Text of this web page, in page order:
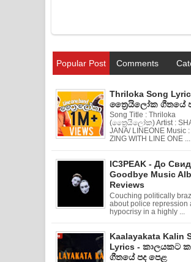
Popular Post Comments
Thriloka Song
ත්‍රෛයිලෝක ගීතයේ
Song Title : Thriloka
(ත්‍රෛයිලෝක) Artist :
JANA/ LINEONE Music
ZING WITH LINE ONE ...
IC3PEAK - До
Goodbye Music
Reviews
Couching politically
about police repression
hypocrisy in a highly ...
Kaalayakata Kalin
Lyrics - කාලයකට
ගීතයේ පද පෙළ